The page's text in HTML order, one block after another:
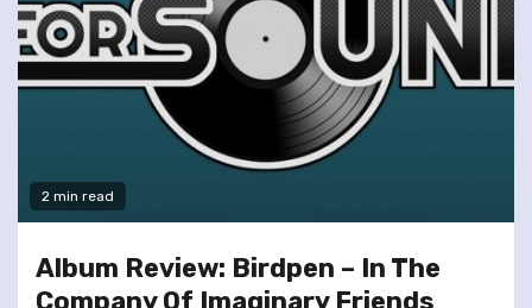
2 min read
Album Review: Birdpen – In The
Company Of Imaginary Friends